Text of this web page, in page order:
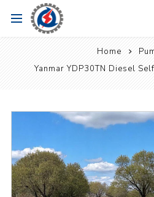
Home
Yanmar YDP30TN Diesel